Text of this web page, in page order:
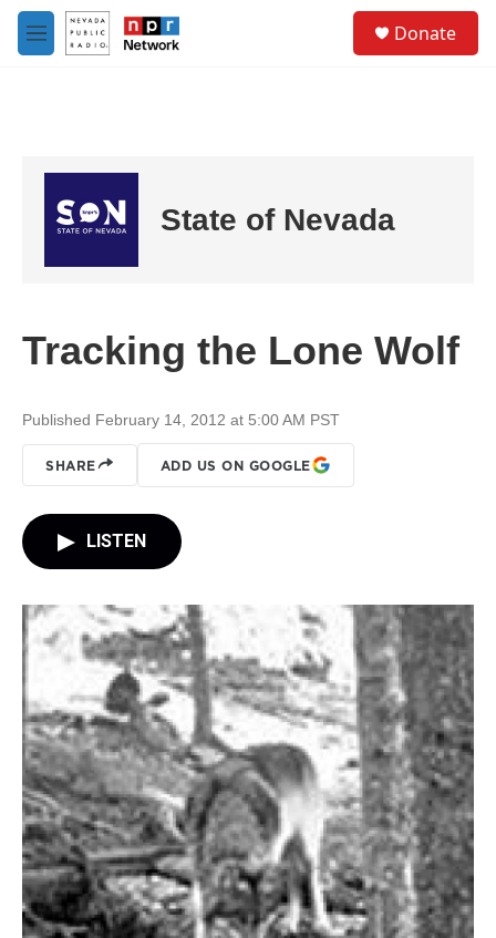
Skip to main content
M
e
Donate
State of Nevada
Tracking the Lone Wolf
Published February 14, 2012 at 5:00 AM PST
SHARE ADD US ON GOOGLE
LISTEN